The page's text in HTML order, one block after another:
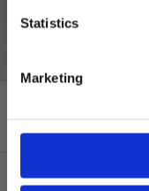
Statistics
Marketing
$48.00